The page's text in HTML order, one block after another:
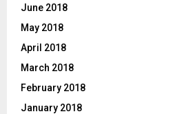
June 2018
May 2018
April 2018
March 2018
February 2018
January 2018